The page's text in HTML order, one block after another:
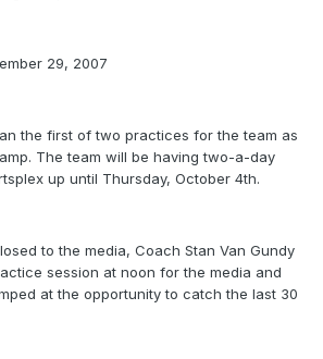
29, 2007
the first of two practices for the team as
The team will be having two-a-day
up until Thursday, October 4th.
to the media, Coach Stan Van Gundy
session at noon for the media and
at the opportunity to catch the last 30